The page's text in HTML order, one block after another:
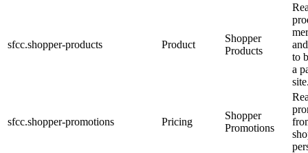
sfcc.shopper-products Product
Shopper
Products
to
a
sfcc.shopper-promotions Pricing
Shopper
Promotions